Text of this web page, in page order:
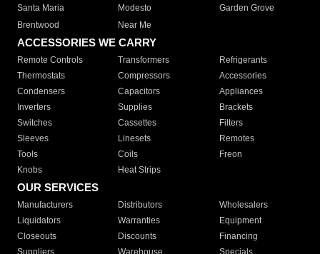
Santa Maria
Modesto
Garden Grove
Brentwood
Near Me
ACCESSORIES WE CARRY
Remote Controls Transformers
Refrigerants
Thermostats
Compressors
Accessories
Condensers
Capacitors
Appliances
Inverters
Supplies
Brackets
Switches
Cassettes
Filters
Sleeves
Linesets
Remotes
Tools
Coils
Freon
Knobs
Heat Strips
OUR SERVICES
Manufacturers Distributors
Wholesalers
Liquidators
Warranties
Equipment
Closeouts
Discounts
Financing